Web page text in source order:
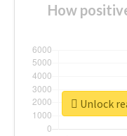
How
Unlock